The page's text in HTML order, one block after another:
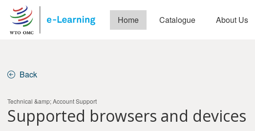
Skip to main content
Home
Catalogue About Us
Back
Technical &amp; Account Support
Supported browsers and devices